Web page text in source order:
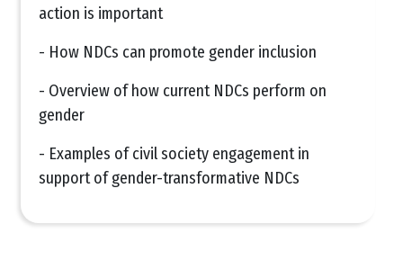
action is important
- How NDCs can promote gender inclusion
- Overview of how current NDCs perform on
gender
- Examples of civil society engagement in
support of gender-transformative NDCs